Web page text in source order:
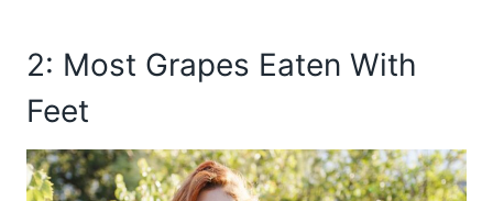
2: Most Grapes Eaten With
Feet